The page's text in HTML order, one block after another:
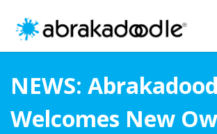
NEWS:
Welcomes New